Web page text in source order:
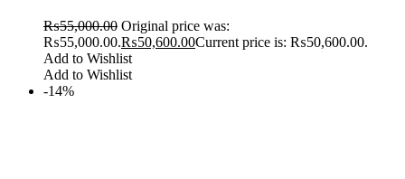
₨55,000.00 Original price was:
₨55,000.00.₨50,600.00Current price is: ₨50,600.00.
Add to Wishlist
Add to Wishlist
-14%